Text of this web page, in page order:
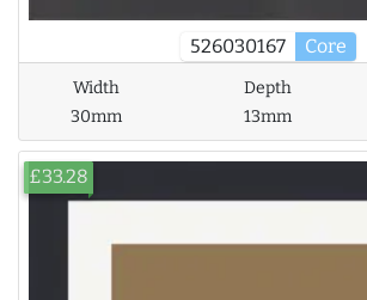
526030167 Core
Width
30mm
Depth
13mm
£33.28